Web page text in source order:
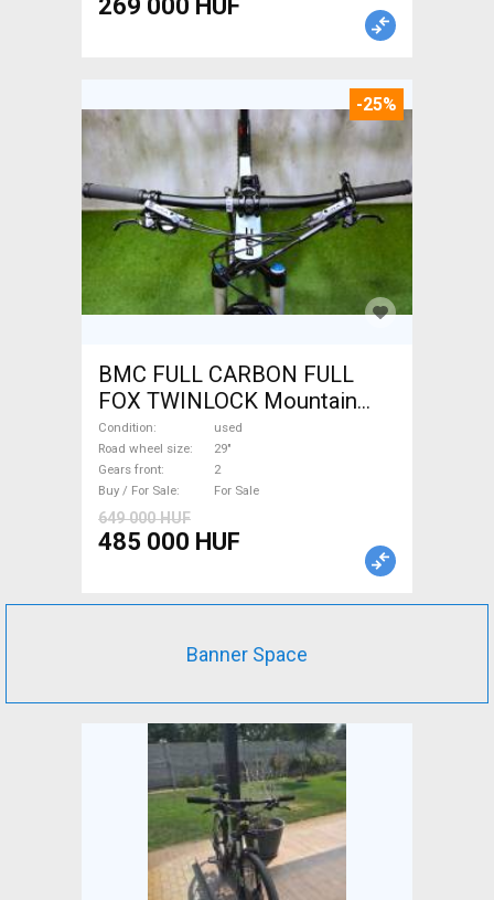
269 000 HUF
-25%
BMC FULL CARBON FULL
FOX TWINLOCK Mountain
Bike 29" dual suspension
used For Sale
Condition
used
Road wheel size
29"
Gears front
2
Buy / For Sale
For Sale
649 000 HUF
485 000 HUF
Banner Space